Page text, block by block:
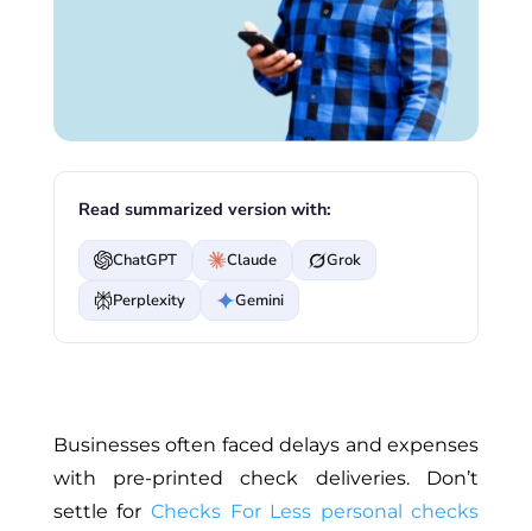
Read summarized version with:
ChatGPT Claude
Grok
Perplexity
Gemini
Businesses often faced delays and expenses
with pre-printed check deliveries. Don’t
settle for Checks For Less personal checks